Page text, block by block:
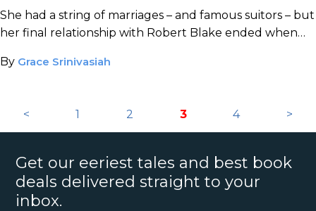
She had a string of marriages – and famous suitors – but
her final relationship with Robert Blake ended when
By Grace Srinivasiah
< 1 2 3 4 >
Get our eeriest tales and best book
deals delivered straight to your
inbox.